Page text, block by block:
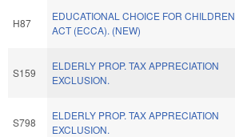
H87
EDUCATIONAL CHOICE FOR CHILDREN
ACT (ECCA). (NEW)
S159
ELDERLY PROP. TAX APPRECIATION
EXCLUSION.
S798
ELDERLY PROP. TAX APPRECIATION
EXCLUSION.